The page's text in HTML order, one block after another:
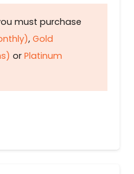
must purchase
, Gold
or Platinum